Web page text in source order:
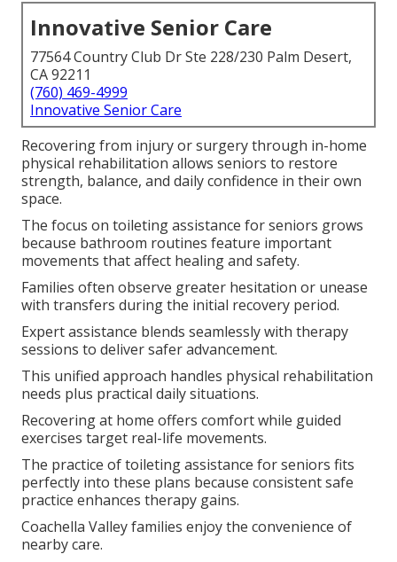
Innovative Senior Care
77564 Country Club Dr Ste 228/230 Palm Desert,
CA 92211
(760) 469-4999
Innovative Senior Care
Recovering from injury or surgery through in-home
physical rehabilitation allows seniors to restore
strength, balance, and daily confidence in their own
space.
The focus on toileting assistance for seniors grows
because bathroom routines feature important
movements that affect healing and safety.
Families often observe greater hesitation or unease
with transfers during the initial recovery period.
Expert assistance blends seamlessly with therapy
sessions to deliver safer advancement.
This unified approach handles physical rehabilitation
needs plus practical daily situations.
Recovering at home offers comfort while guided
exercises target real-life movements.
The practice of toileting assistance for seniors fits
perfectly into these plans because consistent safe
practice enhances therapy gains.
Coachella Valley families enjoy the convenience of
nearby care.